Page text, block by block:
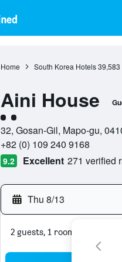
Home South Korea Hotels 39,583
Aini House
2 class rating
32, Gosan-Gil, Mapo-gu,
+82 (0) 109 240 9168
9.2 Excellent 271 verified
Thu 8/13
2 guests, 1 room